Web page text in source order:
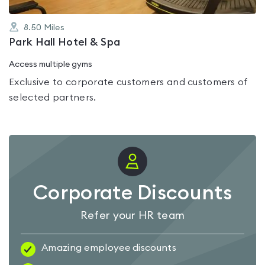
8.50 Miles
Park Hall Hotel & Spa
Access multiple gyms
Exclusive to corporate customers and customers of
selected partners.
Corporate Discounts
Refer your HR team
Amazing employee discounts